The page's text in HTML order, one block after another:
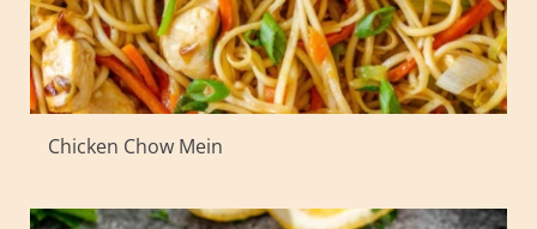
Chicken Chow Mein